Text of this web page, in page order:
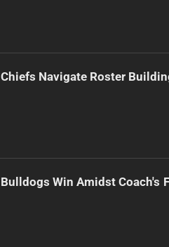
Chiefs Navigate Roster
Bulldogs Win Amidst Coach's